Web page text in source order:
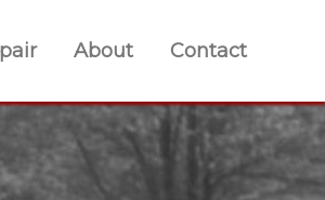
About Contact